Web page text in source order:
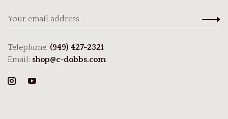
Telephone: (949) 427-2321
Email: shop@c-dobbs.com